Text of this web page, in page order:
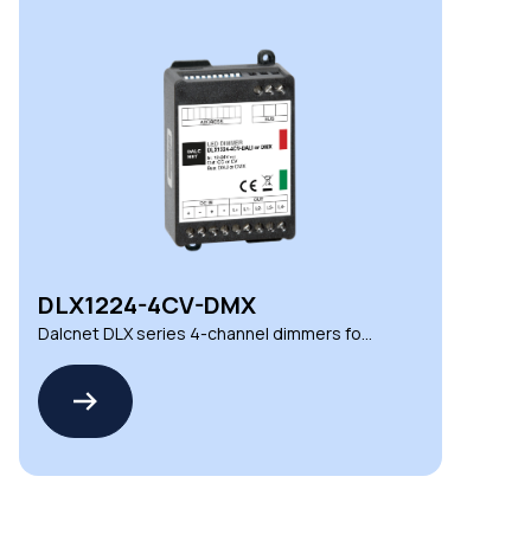
DLX1224-4CV-DMX
Dalcnet DLX series 4-channel dimmers for